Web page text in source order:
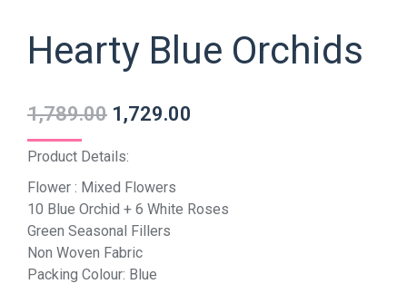
Hearty Blue Orchids
1,789.00 1,729.00
Product Details:
Flower : Mixed Flowers
10 Blue Orchid + 6 White Roses
Green Seasonal Fillers
Non Woven Fabric
Packing Colour: Blue